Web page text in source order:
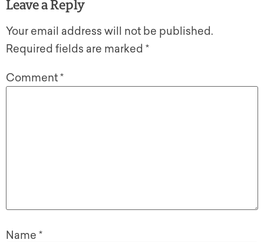
Leave a Reply
Your email address will not be published.
Required fields are marked *
Comment*
Name *